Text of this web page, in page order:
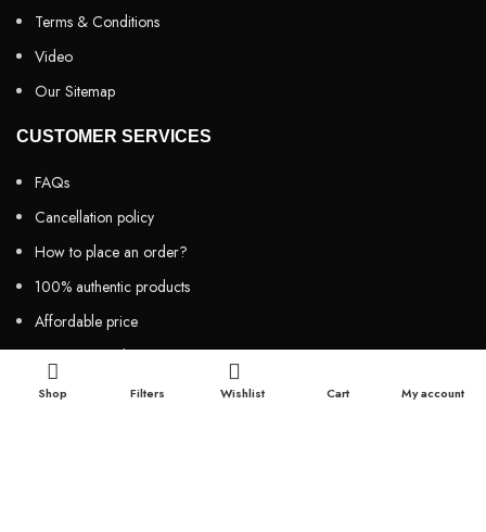
Terms & Conditions
Video
Our Sitemap
CUSTOMER SERVICES
FAQs
Cancellation policy
How to place an order?
100% authentic products
Affordable price
100% secured payment
Dedicated customer support
Shop Filters Wishlist Cart My account